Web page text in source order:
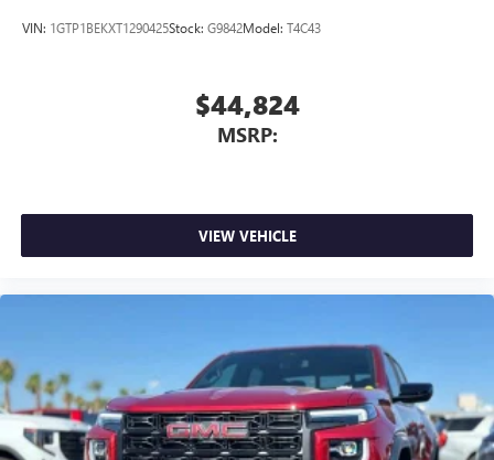
VIN: 1GTP1BEKXT1290425Stock: G9842Model: T4C43
$44,824
MSRP:
VIEW VEHICLE